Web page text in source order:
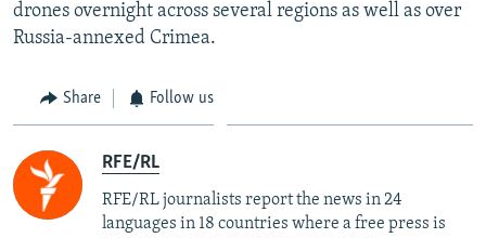
drones overnight across several regions as well as over
Russia-annexed Crimea.
Share Follow us
RFE/RL
RFE/RL journalists report the news in 24
languages in 18 countries where a free press is